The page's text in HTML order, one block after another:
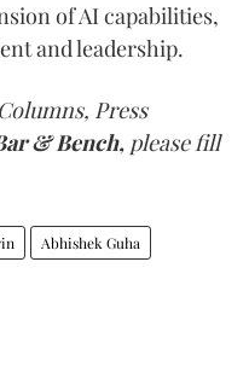
of AI capabilities,
and leadership.
Press
& Bench, please fill
Abhishek Guha